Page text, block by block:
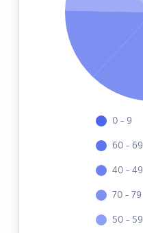
0 - 9
60 - 69
40 - 49
70 - 79
50 - 59